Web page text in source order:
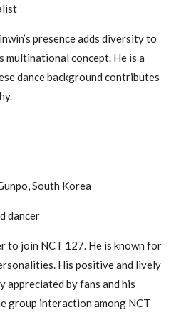
presence adds diversity to
multinational concept. He is a
dance background contributes
South Korea
dancer
to join NCT 127. He is known for
His positive and lively
appreciated by fans and his
group interaction among NCT